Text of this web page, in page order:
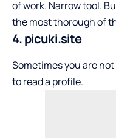
of work. Narrow tool.
the most thorough of
4. picuki.site
Sometimes you are
to read a profile.